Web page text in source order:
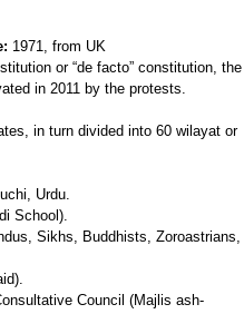
1971, from UK
or “de facto” constitution, the
in 2011 by the protests.
in turn divided into 60 wilayat or
Urdu.
School).
Sikhs, Buddhists, Zoroastrians,
Council (Majlis ash-